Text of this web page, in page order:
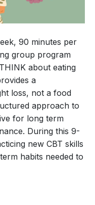
90 minutes per
group program
about eating
a
loss, not a food
approach to
for long term
During this 9-
new CBT skills
habits needed to